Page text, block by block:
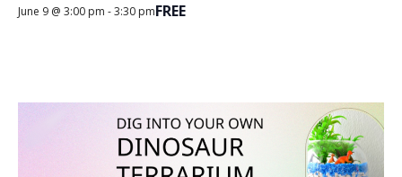
June 9 @ 3:00 pm -3:30 pmFREE